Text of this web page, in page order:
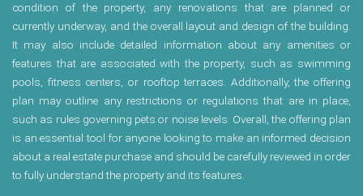
condition of the property, any renovations that are planned or
currently underway, and the overall layout and design of the building.
It may also include detailed information about any amenities or
features that are associated with the property, such as swimming
pools, fitness centers, or rooftop terraces. Additionally, the offering
plan may outline any restrictions or regulations that are in place,
such as rules governing pets or noise levels. Overall, the offering plan
is an essential tool for anyone looking to make an informed decision
about a real estate purchase and should be carefully reviewed in order
to fully understand the property and its features.